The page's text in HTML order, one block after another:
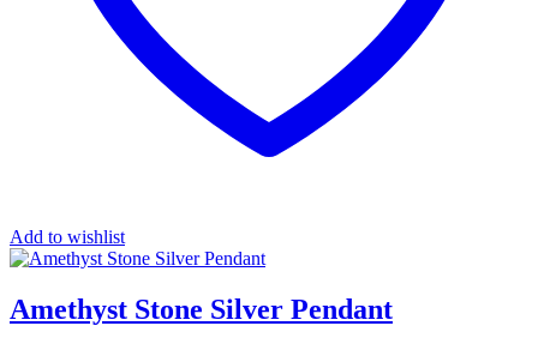
Add to wishlist
Amethyst Stone Silver Pendant